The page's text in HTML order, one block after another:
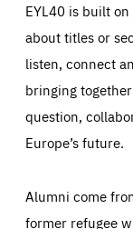
EYL40 is built
about titles or
listen, connect
bringing
question,
Europe’s future.
Alumni come
former refugee